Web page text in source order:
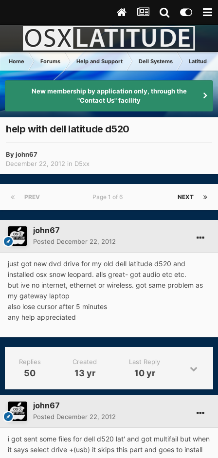
Home Forums Help and Support Dell Systems Latitude D
New membership by application only, through the
"Contact Us" facility
help with dell latitude d520
Byjohn67
December 22, 2012 in D5xx
PREV NEXT
Page 1 of 6
john67
Posted December 22, 2012
just got new dvd drive for my old dell latitude d520 and
installed osx snow leopard. alls great- got audio etc etc.
but ive no internet, ethernet or wireless. got same problem as
my gateway laptop
also lose cursor after 5 minutes
any help appreciated
Replies
50
Created
13 yr
Last Reply
10 yr
john67
Posted December 22, 2012
i got sent some files for dell d520 lat' and got multifail but when
it says select drive +(usb) it skips this part and goes to install